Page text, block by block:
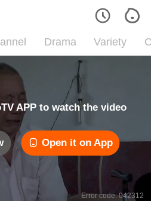
Drama Variety
APP to watch the video
Open it on App
Error code: 042312